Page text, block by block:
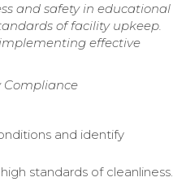
and safety in educational
of facility upkeep.
effective
Compliance
and identify
standards of cleanliness.